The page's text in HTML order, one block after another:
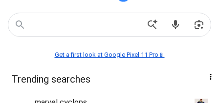
Get a first look at Google Pixel 11 Pro📱
Trending searches